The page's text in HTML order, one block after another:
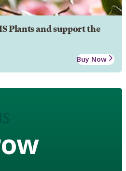
Plants and support the
Buy Now